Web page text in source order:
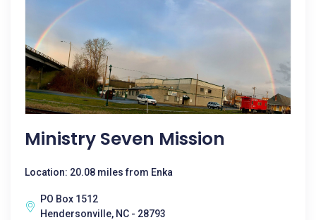
Ministry Seven Mission
Location: 20.08 miles from Enka
PO Box 1512
Hendersonville, NC - 28793